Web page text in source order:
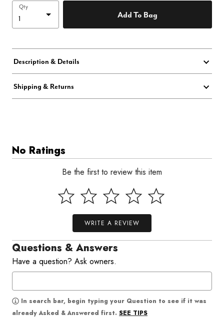
Qty
Add To Bag
Description & Details
Shipping & Returns
No Ratings
Be the first to review this item
WRITE A REVIEW
Questions & Answers
Have a question? Ask owners.
In search bar, begin typing your Question to see if it was
already Asked & Answered first. SEE TIPS